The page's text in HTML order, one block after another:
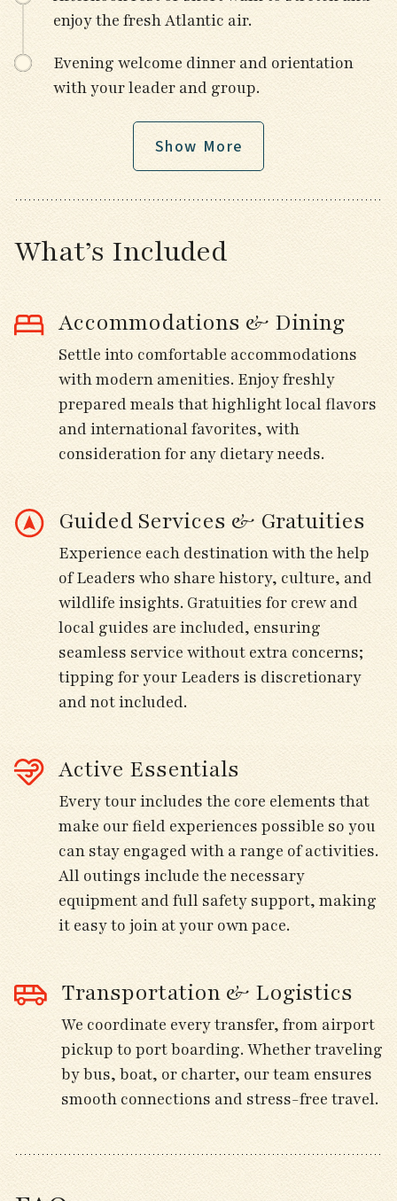
enjoy the fresh Atlantic air.
Evening welcome dinner and orientation
with your leader and group.
Travel north through the scenic Finistère
toed Treecreeper, and Common Buzzard.
Visit the historic Basilica of Notre Dame in
Le Folgoët.
Arrive at our seaside hotel in Brignogan-
Plages; explore nearby coastal paths and
Day 4
Morning birding at the Bay of Goulven and
Le Curnic for large numbers of shorebirds,
including godwits, plovers, and curlews.
Scan tidal flats for Eurasian Spoonbill and
Afternoon visit to Keremma dunes for
Whinchats, pipits, and Cetti’s Warbler.
Dinner and overnight at our hotel.
Day 5
route.
Watch for jaegers, kittiwakes, gannets, and
shearwaters from scenic lookouts.
Visit nearby heathlands for Stonechat,
Return to the hotel mid-afternoon for rest or
local birding on the grounds.
Show More
What’s Included
Accommodations & Dining
Settle into comfortable accommodations
with modern amenities. Enjoy freshly
prepared meals that highlight local flavors
and international favorites, with
consideration for any dietary needs.
Guided Services & Gratuities
Experience each destination with the help
of Leaders who share history, culture, and
wildlife insights. Gratuities for crew and
local guides are included, ensuring
seamless service without extra concerns;
tipping for your Leaders is discretionary
and not included.
Active Essentials
Every tour includes the core elements that
make our field experiences possible so you
can stay engaged with a range of activities.
All outings include the necessary
equipment and full safety support, making
it easy to join at your own pace.
Transportation & Logistics
We coordinate every transfer, from airport
pickup to port boarding. Whether traveling
by bus, boat, or charter, our team ensures
smooth connections and stress-free travel.